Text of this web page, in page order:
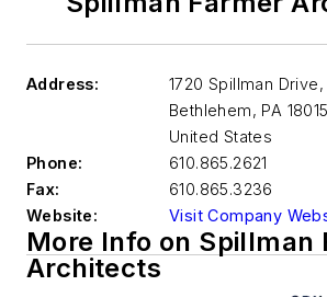
Address:
1720 Spillman
Bethlehem, PA 18015
United States
Phone:
610.865.2621
Fax:
610.865.3236
Website:
Visit Company
More Info on Spillman
Architects